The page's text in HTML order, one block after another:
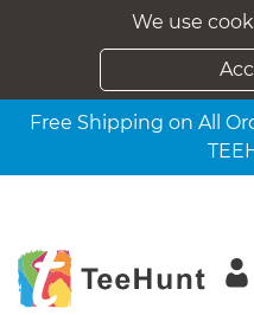
We use
Free Shipping on All